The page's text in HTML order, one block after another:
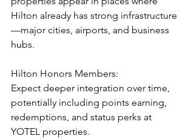
Hilton already has strong infrastructure
—major cities, airports, and business
hubs.
Hilton Honors Members:
Expect deeper integration over time,
potentially including points earning,
redemptions, and status perks at
YOTEL properties.